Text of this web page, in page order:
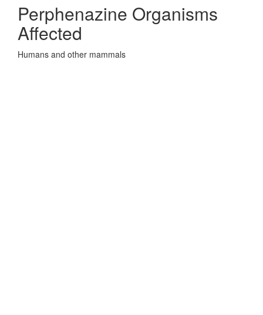
Perphenazine Organisms
Affected
Humans and other mammals